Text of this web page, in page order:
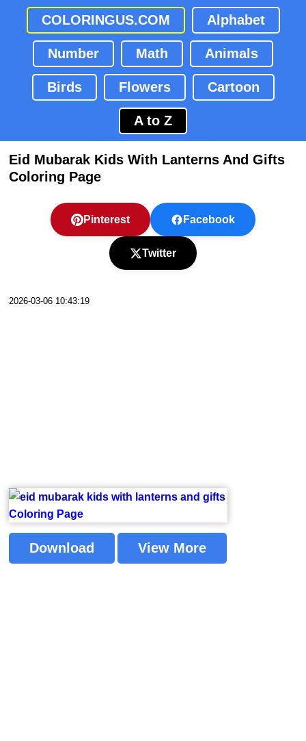
COLORINGUS.COM Alphabet
Number Math Animals
Birds Flowers Cartoon
A to Z
Eid Mubarak Kids With Lanterns And Gifts
Coloring Page
Pinterest Facebook
Twitter
2026-03-06 10:43:19
Download View More